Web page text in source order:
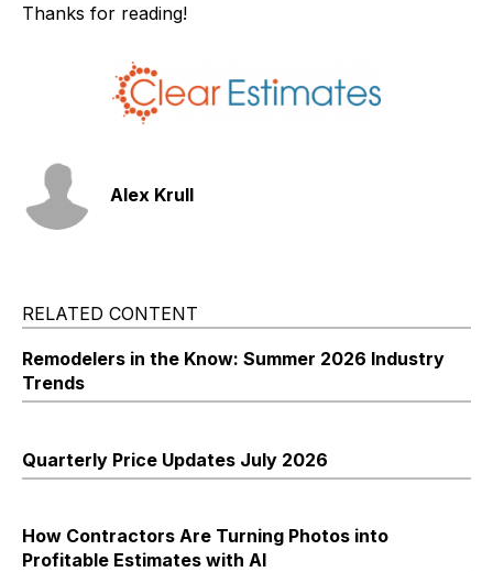
Thanks for reading!
Alex Krull
RELATED CONTENT
Remodelers in the Know: Summer 2026 Industry
Trends
Quarterly Price Updates July 2026
How Contractors Are Turning Photos into
Profitable Estimates with AI